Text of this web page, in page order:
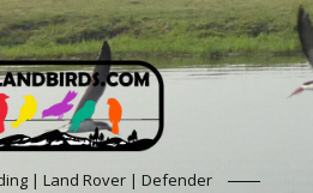
| Land Rover | Defender